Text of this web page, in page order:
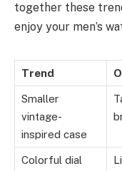
together these
enjoy your men’s
Trend
Smaller
vintage-
inspired case
Colorful dial